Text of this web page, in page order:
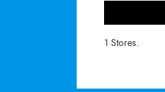
1 Stores.